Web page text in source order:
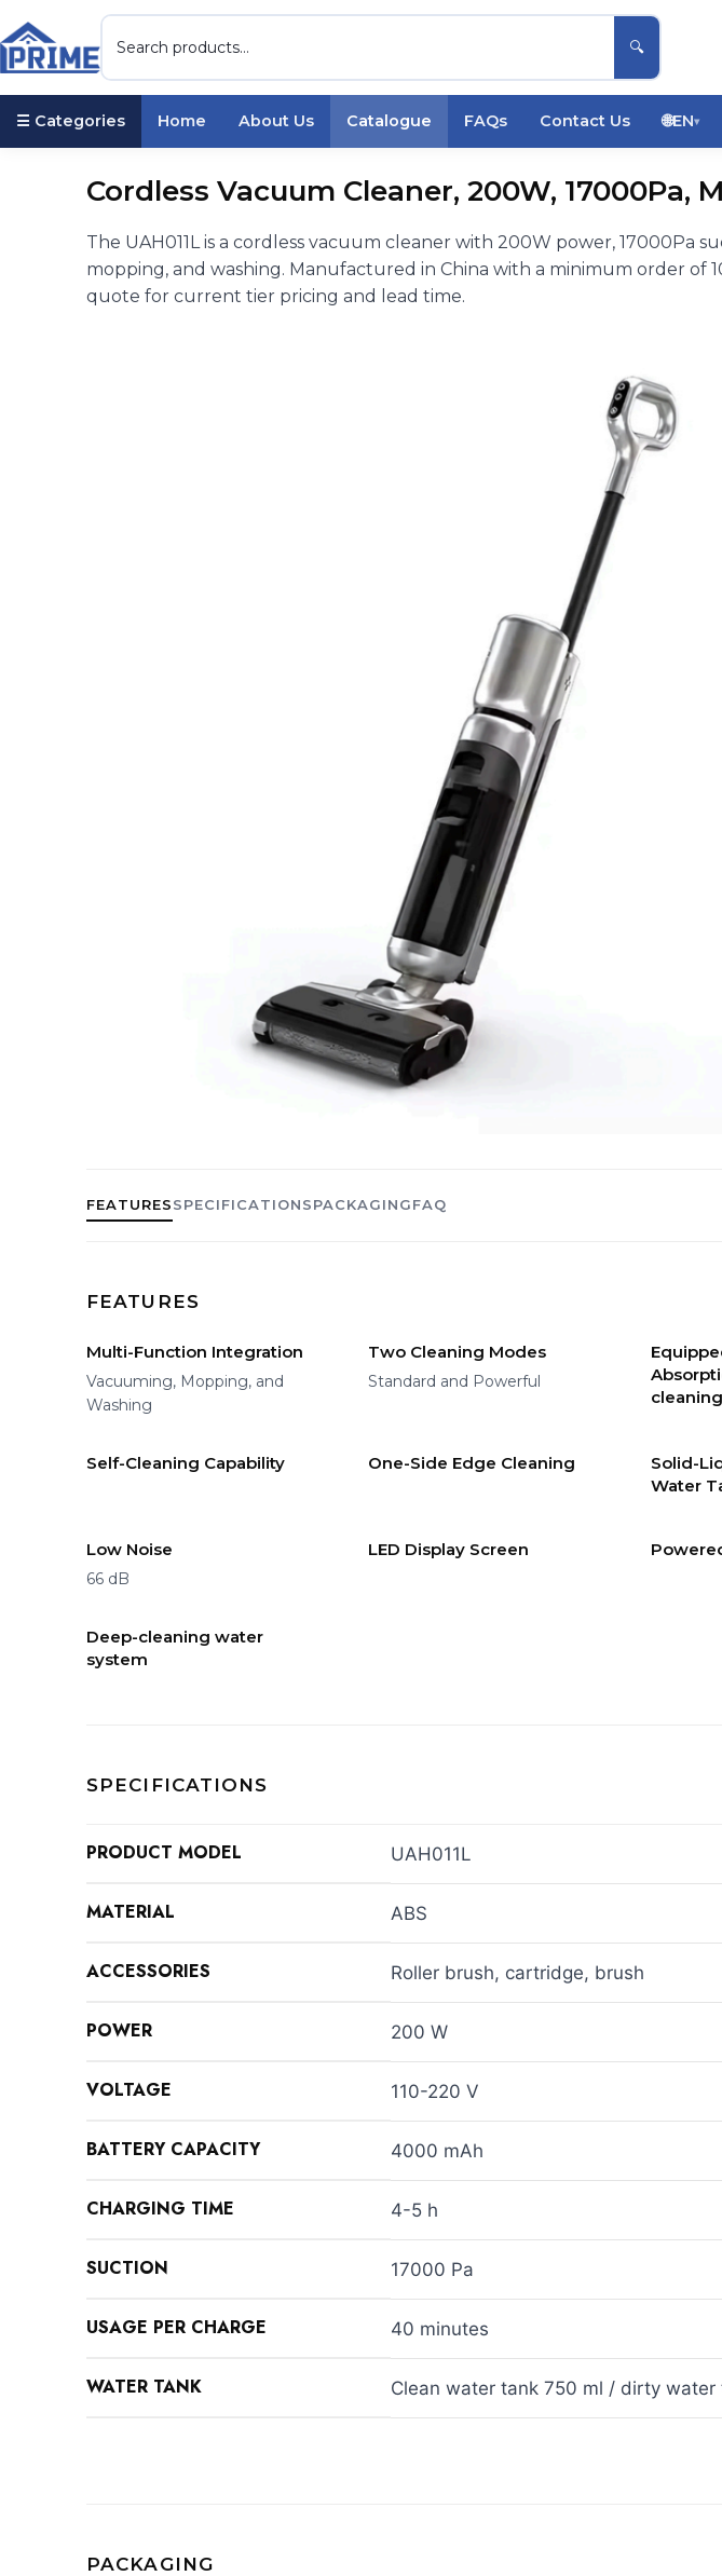
🔍
☰ Categories Home About Us Catalogue FAQs Contact Us 🌐EN▾
Cordless Vacuum Cleaner, 200W, 17000Pa,
The UAH011L is a cordless vacuum cleaner with 200W power, 17000Pa
mopping, and washing. Manufactured in China with a minimum order of
quote for current tier pricing and lead time.
FEATURESSPECIFICATIONSPACKAGINGFAQ
FEATURES
Multi-Function Integration
Vacuuming, Mopping, and
Washing
Two Cleaning Modes
Standard and Powerful
Self-Cleaning Capability One-Side Edge Cleaning
Solid-
Water
Low Noise
66 dB
LED Display Screen
Deep-cleaning water
system
SPECIFICATIONS
PRODUCT MODEL UAH011L
MATERIAL ABS
ACCESSORIES Roller brush, cartridge, brush
POWER 200 W
VOLTAGE 110-220 V
BATTERY CAPACITY 4000 mAh
CHARGING TIME 4-5 h
SUCTION 17000 Pa
USAGE PER CHARGE 40 minutes
WATER TANK Clean water tank 750 ml / dirty water
PACKAGING